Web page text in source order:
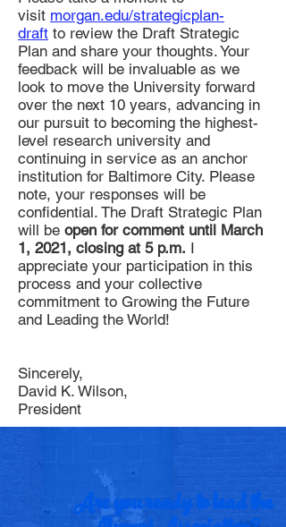
visit morgan.edu/strategicplan-
draft to review the Draft Strategic
Plan and share your thoughts. Your
feedback will be invaluable as we
look to move the University forward
over the next 10 years, advancing in
our pursuit to becoming the highest-
level research university and
continuing in service as an anchor
institution for Baltimore City. Please
note, your responses will be
confidential. The Draft Strategic Plan
will be open for comment until March
1, 2021, closing at 5 p.m. I
appreciate your participation in this
process and your collective
commitment to Growing the Future
and Leading the World!
Sincerely,
David K. Wilson,
President
Are you ready to lead the